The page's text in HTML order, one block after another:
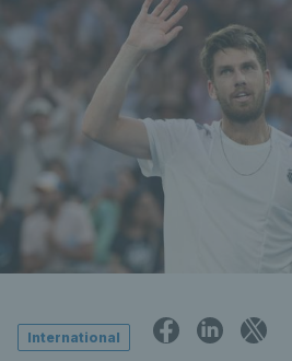
International